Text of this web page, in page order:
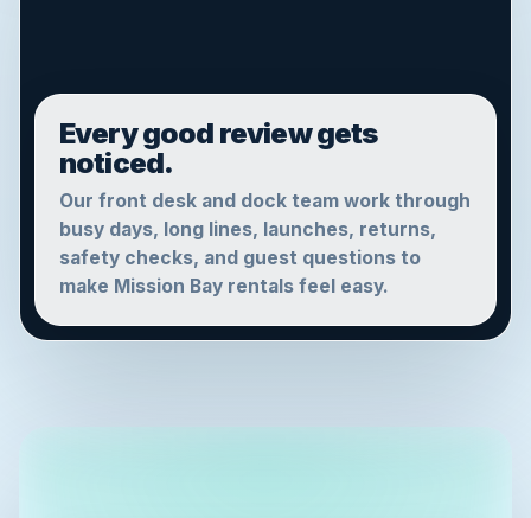
Every good review gets
noticed.
Our front desk and dock team work through
busy days, long lines, launches, returns,
safety checks, and guest questions to
make Mission Bay rentals feel easy.